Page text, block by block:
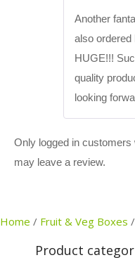
Another
also
HUGE!!!
quality
looking
Only logged in
may leave a review.
Home / Fruit & Veg Boxes /
Product